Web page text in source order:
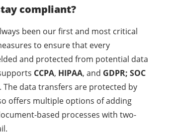
compliant?
been our first and most critical
to ensure that every
and protected from potential data
CCPA, HIPAA, and GDPR; SOC
. The data transfers are protected by
offers multiple options of adding
based processes with two-